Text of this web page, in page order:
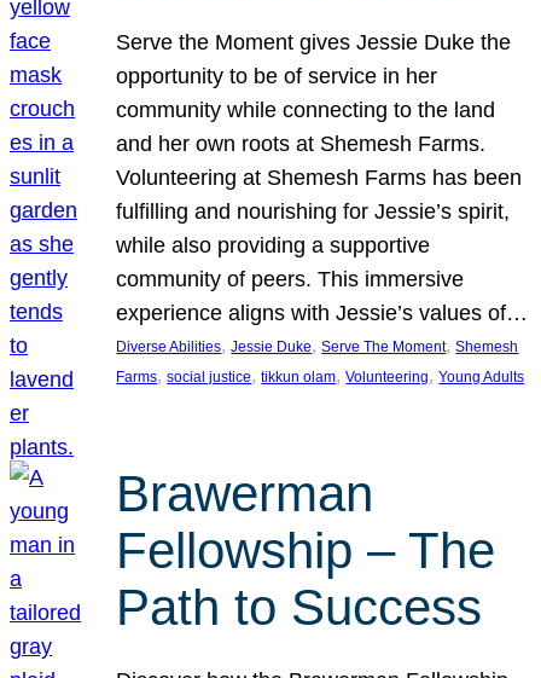
Serve the Moment gives Jessie Duke the
opportunity to be of service in her
community while connecting to the land
and her own roots at Shemesh Farms.
Volunteering at Shemesh Farms has been
fulfilling and nourishing for Jessie’s spirit,
while also providing a supportive
community of peers. This immersive
experience aligns with Jessie’s values of…
Diverse Abilities, Jessie Duke, Serve The Moment, Shemesh
Farms, social justice, tikkun olam, Volunteering, Young Adults
Brawerman
Fellowship – The
Path to Success